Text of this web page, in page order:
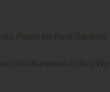
Plants for Rock Gardens
Little Bungalow in Key